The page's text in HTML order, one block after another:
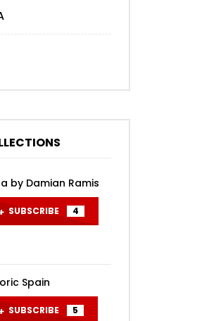
by Damian Ramis
SUBSCRIBE 4
Spain
SUBSCRIBE 5